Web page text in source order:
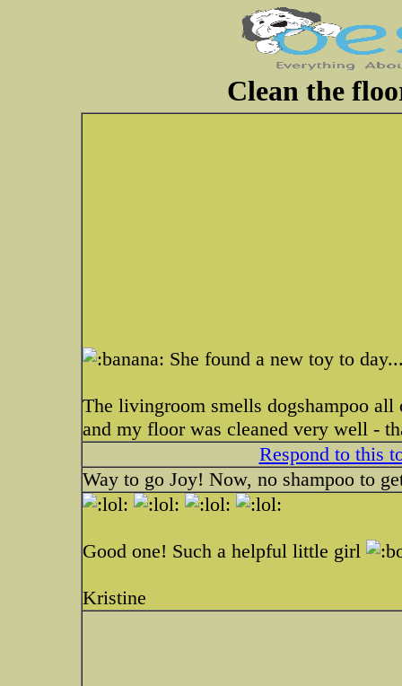
Clean the
She found a new toy to
The livingroom smells dogshampoo
and my floor was cleaned very well -
Respond to this
Way to go Joy! Now, no shampoo to
Good one! Such a helpful little girl
Kristine